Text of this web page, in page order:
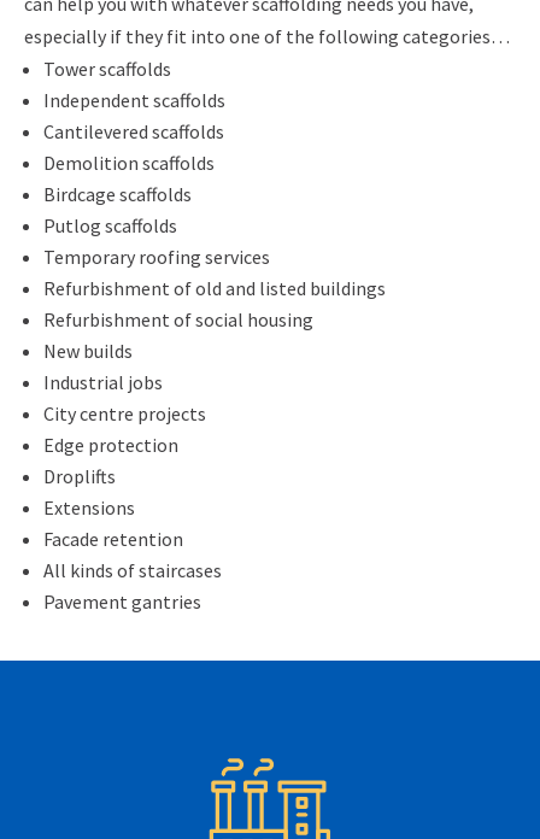
especially if they fit into one of the following categories…
Tower scaffolds
Independent scaffolds
Cantilevered scaffolds
Demolition scaffolds
Birdcage scaffolds
Putlog scaffolds
Temporary roofing services
Refurbishment of old and listed buildings
Refurbishment of social housing
New builds
Industrial jobs
City centre projects
Edge protection
Droplifts
Extensions
Facade retention
All kinds of staircases
Pavement gantries